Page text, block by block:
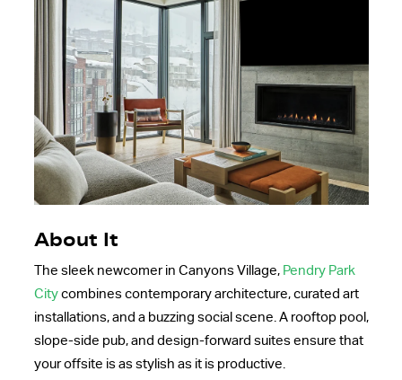
About It
The sleek newcomer in Canyons Village, Pendry Park
Citycombines contemporary architecture, curated art
installations, and a buzzing social scene. A rooftop pool,
slope-side pub, and design-forward suites ensure that
your offsite is as stylish as it is productive.